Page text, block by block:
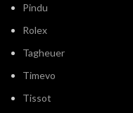
Pindu
Rolex
Tagheuer
Timevo
Tissot